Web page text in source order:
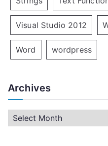
Visual Studio 2012
Word wordpress
Archives